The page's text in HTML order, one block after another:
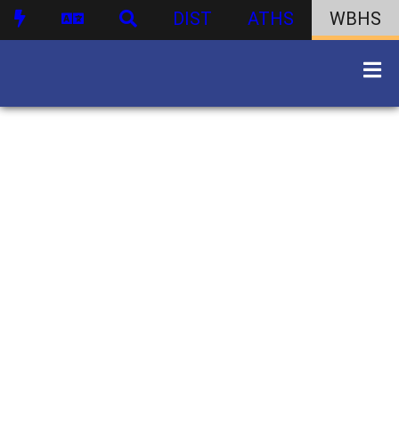
DIST ATHS WBHS